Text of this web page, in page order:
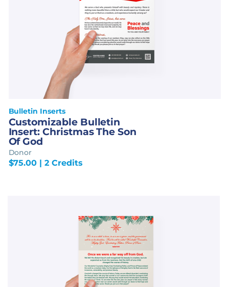
Bulletin Inserts
Customizable Bulletin
Insert: Christmas The Son
Of God
Donor
$75.00 | 2 Credits